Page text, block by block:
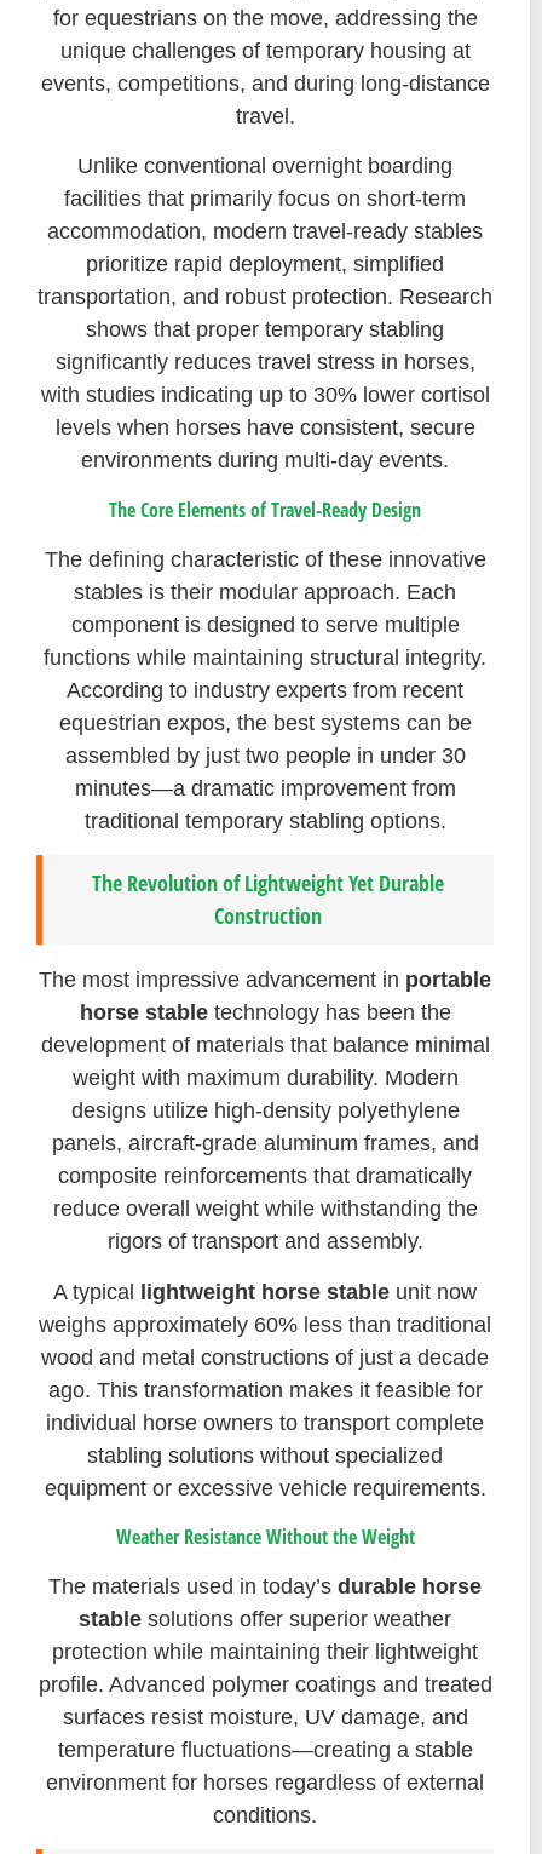
for equestrians on the move, addressing the
unique challenges of temporary housing at
events, competitions, and during long-distance
travel.
Unlike conventional overnight boarding
facilities that primarily focus on short-term
accommodation, modern travel-ready stables
prioritize rapid deployment, simplified
transportation, and robust protection. Research
shows that proper temporary stabling
significantly reduces travel stress in horses,
with studies indicating up to 30% lower cortisol
levels when horses have consistent, secure
environments during multi-day events.
The Core Elements of Travel-Ready Design
The defining characteristic of these innovative
stables is their modular approach. Each
component is designed to serve multiple
functions while maintaining structural integrity.
According to industry experts from recent
equestrian expos, the best systems can be
assembled by just two people in under 30
minutes—a dramatic improvement from
traditional temporary stabling options.
The Revolution of Lightweight Yet Durable
Construction
The most impressive advancement in portable
horse stabletechnology has been the
development of materials that balance minimal
weight with maximum durability. Modern
designs utilize high-density polyethylene
panels, aircraft-grade aluminum frames, and
composite reinforcements that dramatically
reduce overall weight while withstanding the
rigors of transport and assembly.
A typical lightweight horse stable unit now
weighs approximately 60% less than traditional
wood and metal constructions of just a decade
ago. This transformation makes it feasible for
individual horse owners to transport complete
stabling solutions without specialized
equipment or excessive vehicle requirements.
Weather Resistance Without the Weight
The materials used in today’s durable horse
stable solutions offer superior weather
protection while maintaining their lightweight
profile. Advanced polymer coatings and treated
surfaces resist moisture, UV damage, and
temperature fluctuations—creating a stable
environment for horses regardless of external
conditions.